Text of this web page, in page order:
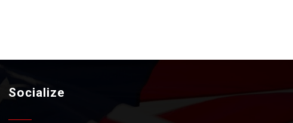
Socialize